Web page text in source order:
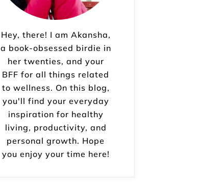
Hey, there! I am Akansha,
a book-obsessed birdie in
her twenties, and your
BFF for all things related
to wellness. On this blog,
you'll find your everyday
inspiration for healthy
living, productivity, and
personal growth. Hope
you enjoy your time here!